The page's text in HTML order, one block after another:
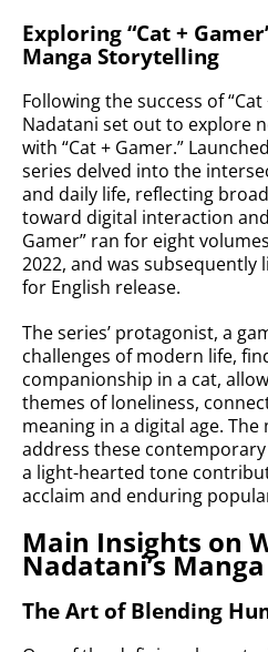
Exploring “Cat +
Manga Storytelling
Following the success of “Cat
Nadatani set out to explore
with “Cat + Gamer.”
series delved into the
and daily life, reflecting
toward digital interaction
Gamer” ran for eight
2022, and was subsequently
for English release.
The series’ protagonist, a
challenges of modern life,
companionship in a cat,
themes of loneliness,
meaning in a digital age. The
address these
a light-hearted tone
acclaim and enduring
Main Insights on
Nadatani’s Manga
The Art of Blending